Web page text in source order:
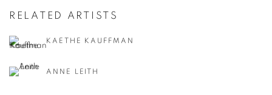
RELATED ARTISTS
KAETHE KAUFFMAN
ANNE LEITH